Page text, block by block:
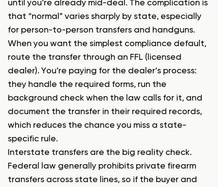
until you’re already mid-deal. The complication is
that “normal” varies sharply by state, especially
for person-to-person transfers and handguns.
When you want the simplest compliance default,
route the transfer through an FFL (licensed
dealer). You’re paying for the dealer’s process:
they handle the required forms, run the
background check when the law calls for it, and
document the transfer in their required records,
which reduces the chance you miss a state-
specific rule.
Interstate transfers are the big reality check.
Federal law generally prohibits private firearm
transfers across state lines, so if the buyer and